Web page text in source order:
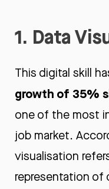
1. Data
This digital skill
growth of 35%
one of the most
job market.
visualisation
representation of